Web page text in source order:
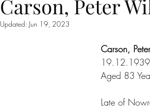
Carson, Peter
Updated: Jun 19, 2023
Carson,
Aged 83
Late of